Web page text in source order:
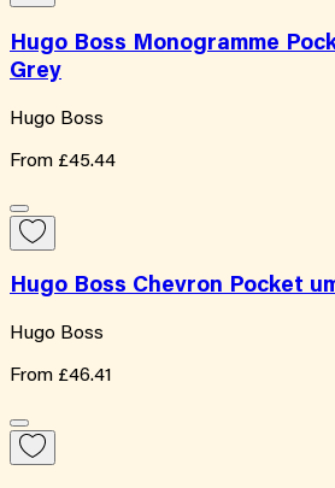
Hugo Boss Monogramme
Grey
Hugo Boss
From £45.44
Hugo Boss Chevron Pocket
Hugo Boss
From £46.41